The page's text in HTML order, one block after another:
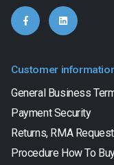
Customer
General Business
Payment Security
Returns, RMA
Procedure How To